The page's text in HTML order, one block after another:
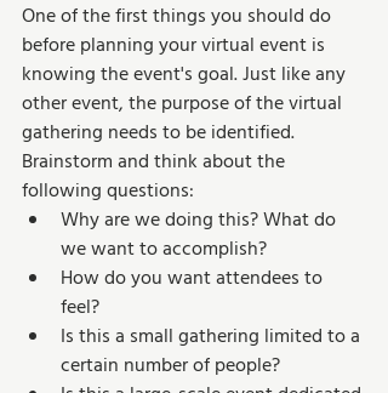
One of the first things you should do
before planning your virtual event is
knowing the event's goal. Just like any
other event, the purpose of the virtual
gathering needs to be identified.
Brainstorm and think about the
following questions:
Why are we doing this? What do
we want to accomplish?
How do you want attendees to
feel?
Is this a small gathering limited to a
certain number of people?